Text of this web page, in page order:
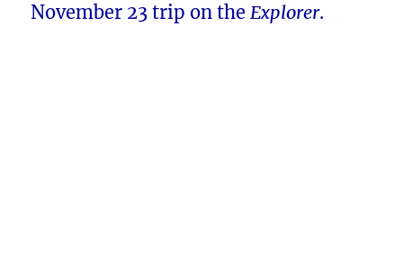
November 23 trip on theExplorer.